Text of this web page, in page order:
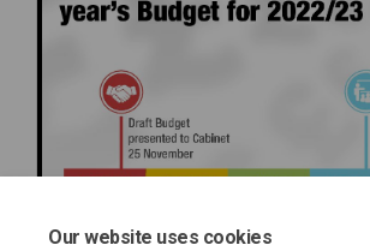
Our website uses cookies